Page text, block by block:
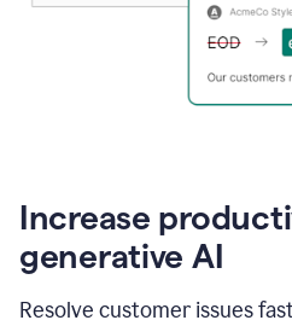
Increase
generative AI
Resolve customer issues